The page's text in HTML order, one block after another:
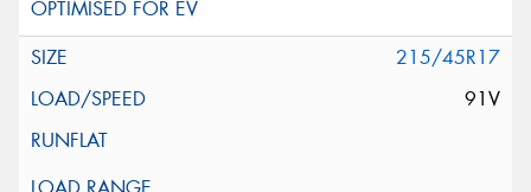
215/45R17
91V